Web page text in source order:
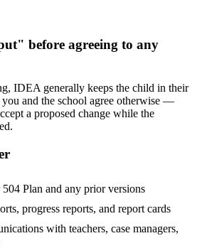
before agreeing to any
IDEA generally keeps the child in their
you and the school agree otherwise —
a proposed change while the
Plan and any prior versions
progress reports, and report cards
with teachers, case managers,